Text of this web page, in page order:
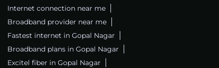
Internet connection near me
Broadband provider near me
Fastest internet in Gopal Nagar
Broadband plans in Gopal Nagar
Excitel fiber in Gopal Nagar